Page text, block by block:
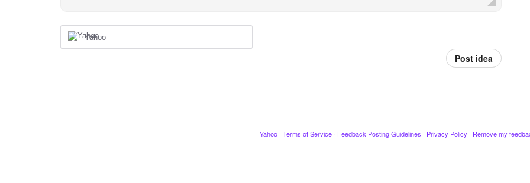
Yahoo
Post idea
Yahoo · Terms of Service · Feedback Posting Guidelines · Privacy Policy · Remove my